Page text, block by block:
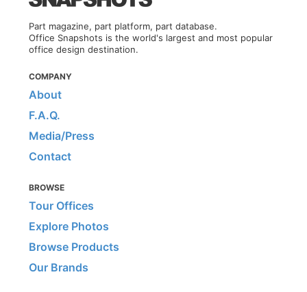
Part magazine, part platform, part database.
Office Snapshots is the world's largest and most popular
office design destination.
COMPANY
About
F.A.Q.
Media/Press
Contact
BROWSE
Tour Offices
Explore Photos
Browse Products
Our Brands